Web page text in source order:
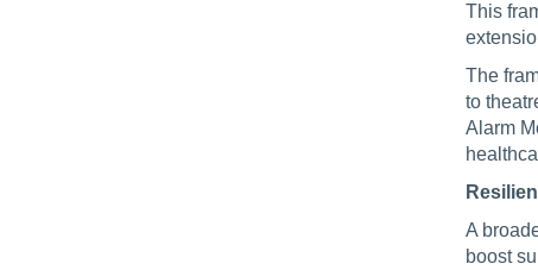
This
The
to
Alarm
A
boost